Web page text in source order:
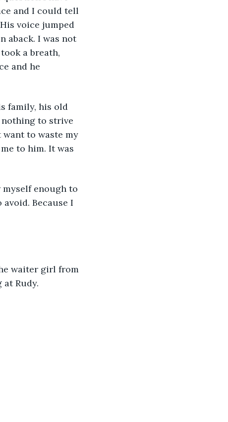
and I could tell
voice jumped
aback. I was not
a breath,
and he
family, his old
nothing to strive
want to waste my
to him. It was
myself enough to
Because I
waiter girl from
Rudy.